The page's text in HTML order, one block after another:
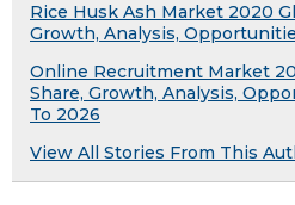
Rice Husk Ash Market 2020
Growth, Analysis,
Online Recruitment Market
Share, Growth, Analysis,
To 2026
View All Stories From This